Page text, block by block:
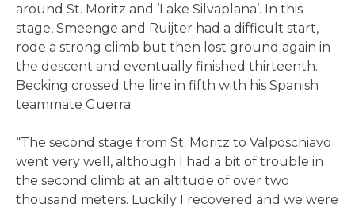
around St. Moritz and ‘Lake Silvaplana’. In this
stage, Smeenge and Ruijter had a difficult start,
rode a strong climb but then lost ground again in
the descent and eventually finished thirteenth.
Becking crossed the line in fifth with his Spanish
teammate Guerra.
“The second stage from St. Moritz to Valposchiavo
went very well, although I had a bit of trouble in
the second climb at an altitude of over two
thousand meters. Luckily I recovered and we were